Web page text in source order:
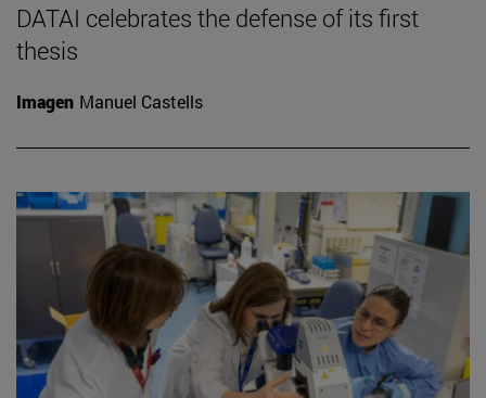
DATAI celebrates the defense of its first
thesis
Imagen Manuel Castells